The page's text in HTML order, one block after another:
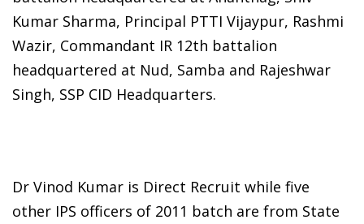
Kumar Sharma, Principal PTTI Vijaypur, Rashmi
Wazir, Commandant IR 12th battalion
headquartered at Nud, Samba and Rajeshwar
Singh, SSP CID Headquarters.
Dr Vinod Kumar is Direct Recruit while five
other IPS officers of 2011 batch are from State